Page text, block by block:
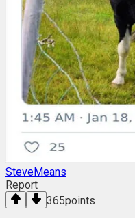
SteveMeans
Report
365points